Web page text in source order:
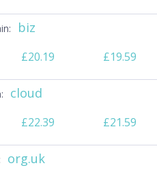
biz
£20.19 £19.59
cloud
£22.39 £21.59
org.uk